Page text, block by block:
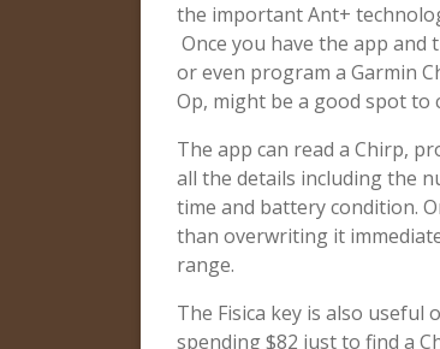
the important Ant+
Once you have the app and
or even program a Garmin
Op, might be a good spot to
The app can read a Chirp,
all the details including the
time and battery condition.
than overwriting it
range.
The Fisica key is also useful
spending $82 just to find a